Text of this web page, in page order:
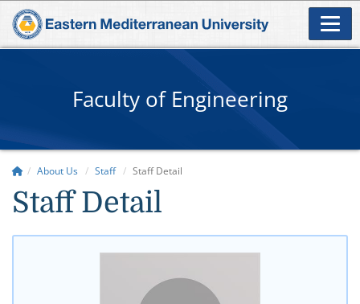
Faculty of Engineering
About Us Staff Staff Detail
Staff Detail